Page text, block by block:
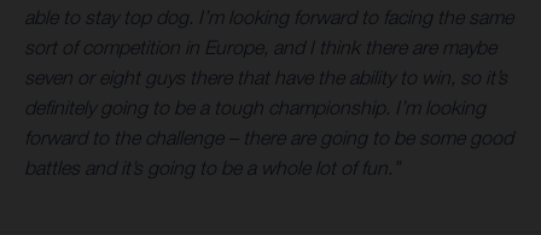
able to stay top dog. I’m looking forward to facing the same
sort of competition in Europe, and I think there are maybe
seven or eight guys there that have the ability to win, so it’s
definitely going to be a tough championship. I’m looking
forward to the challenge – there are going to be some good
battles and it’s going to be a whole lot of fun.”